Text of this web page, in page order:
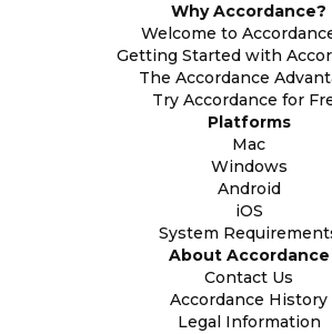
Why Accordance?
Welcome to
Getting Started with
The Accordance
Try Accordance for
Platforms
Mac
Windows
Android
iOS
System
About Accordance
Contact Us
Accordance History
Legal Information